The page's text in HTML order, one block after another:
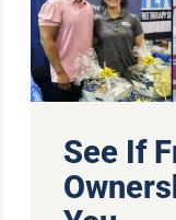
See If